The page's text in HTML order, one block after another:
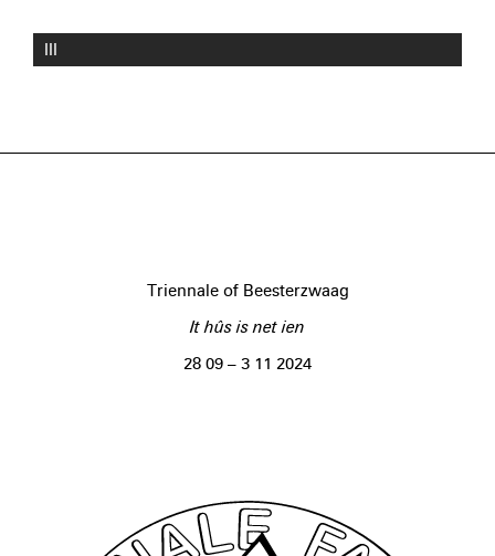
III
Triennale of Beesterzwaag
It hûs is net ien
28 09 – 3 11 2024